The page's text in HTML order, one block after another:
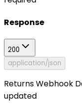
Response
200
application/json
Returns Webhook
updated